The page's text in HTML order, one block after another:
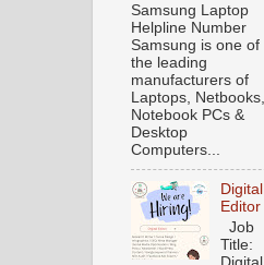
Samsung Laptop
Helpline Number
Samsung is one of
the leading
manufacturers of
Laptops, Netbooks,
Notebook PCs &
Desktop
Computers...
Digital
Editor
Job
Title: